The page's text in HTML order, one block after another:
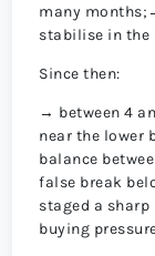
many
stabilise in the
Since then:
→ between 4
near the lower
balance
false break
staged a
buying